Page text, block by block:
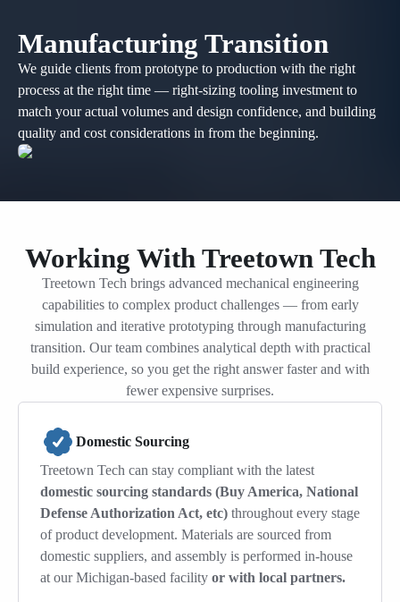
Manufacturing Transition
We guide clients from prototype to production with the right
process at the right time — right-sizing tooling investment to
match your actual volumes and design confidence, and building
quality and cost considerations in from the beginning.
Working With Treetown Tech
Treetown Tech brings advanced mechanical engineering
capabilities to complex product challenges — from early
simulation and iterative prototyping through manufacturing
transition. Our team combines analytical depth with practical
build experience, so you get the right answer faster and with
fewer expensive surprises.
Domestic Sourcing
Treetown Tech can stay compliant with the latest
domestic sourcing standards (Buy America, National
Defense Authorization Act, etc) throughout every stage
of product development. Materials are sourced from
domestic suppliers, and assembly is performed in-house
at our Michigan-based facility or with local partners.